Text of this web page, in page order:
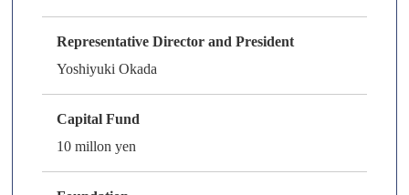
Representative Director and President
Yoshiyuki Okada
Capital Fund
10 millon yen